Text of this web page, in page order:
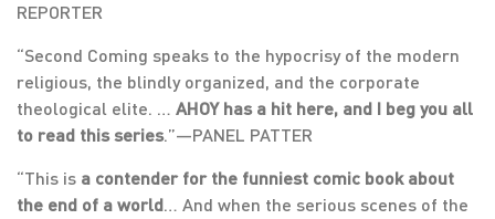
REPORTER
“Second Coming speaks to the hypocrisy of the modern
religious, the blindly organized, and the corporate
theological elite. … AHOY has a hit here, and I beg you all
to read this series.”—PANEL PATTER
“This is a contender for the funniest comic book about
the end of a world… And when the serious scenes of the